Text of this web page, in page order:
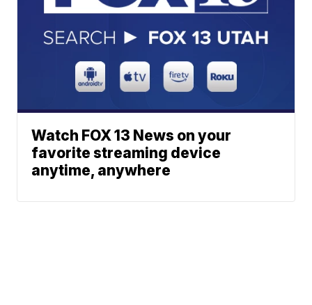
Watch FOX 13 News on your
favorite streaming device
anytime, anywhere